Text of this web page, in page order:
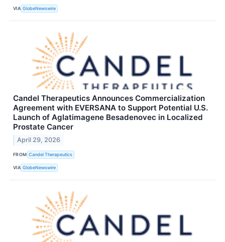
VIA GlobeNewswire
Candel Therapeutics Announces Commercialization
Agreement with EVERSANA to Support Potential U.S.
Launch of Aglatimagene Besadenovec in Localized
Prostate Cancer
April 29, 2026
FROM Candel Therapeutics
VIA GlobeNewswire